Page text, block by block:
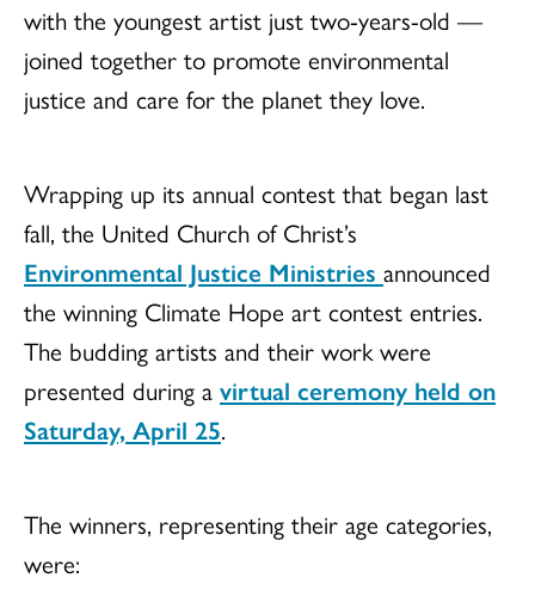
with the youngest artist just two-years-old —
joined together to promote environmental
justice and care for the planet they love.
Wrapping up its annual contest that began last
fall, the United Church of Christ’s
Environmental Justice Ministries announced
the winning Climate Hope art contest entries.
The budding artists and their work were
presented during a virtual ceremony held on
Saturday, April 25.
The winners, representing their age categories,
were: